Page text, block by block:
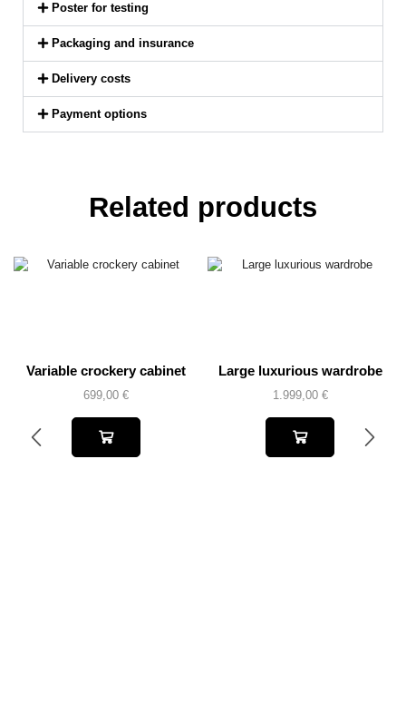
Poster for testing
Packaging and insurance
Delivery costs
Payment options
Related products
Variable crockery cabinet
699,00 €
Large luxurious wardrobe
1.999,00 €